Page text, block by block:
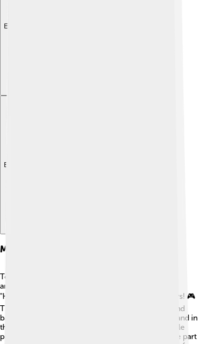
Explore with ChatDino
Explore with ChatDino
Major Games And Franchises
Tencent Games has created and published many
amazing games! Some of their biggest hits include
"Honor of Kings," which has over 100 million players! 🎮
They also help run "Fortnite," where players build and
battle in a colorful world. In addition, they have a hand in
the popular "League of Legends," which many people
play in competitions. 🇨🇳 Another big name they’re part